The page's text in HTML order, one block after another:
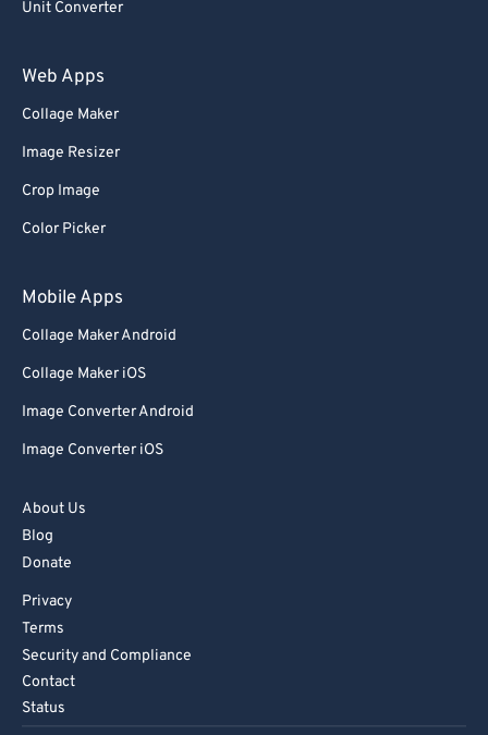
Unit Converter
Web Apps
Collage Maker
Image Resizer
Crop Image
Color Picker
Mobile Apps
Collage Maker Android
Collage Maker iOS
Image Converter Android
Image Converter iOS
About Us
Blog
Donate
Privacy
Terms
Security and Compliance
Contact
Status